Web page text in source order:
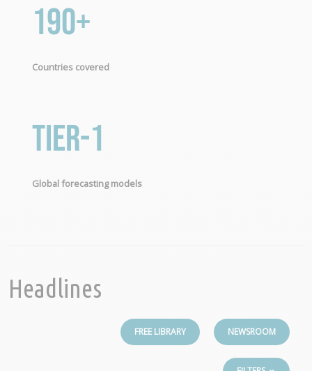
190+
Countries covered
Tier-1
Global forecasting models
Headlines
FREE LIBRARY NEWSROOM